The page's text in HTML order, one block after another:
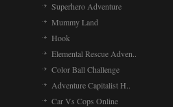
Superhero Adventure
Mummy Land
Hook
Elemental Rescue Adven..
Color Ball Challenge
Adventure Capitalist H..
Car Vs Cops Online